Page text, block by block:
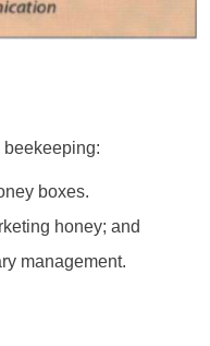
boxes.
honey; and
management.